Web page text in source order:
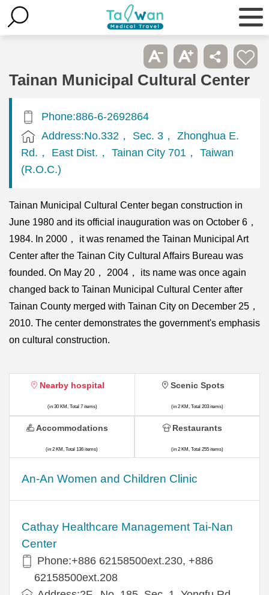
Tainan Municipal Cultural Center
Phone:886-6-2692864
Address:No.332， Sec. 3， Zhonghua E.
Rd.， East Dist.， Tainan City 701， Taiwan
(R.O.C.)
Tainan Municipal Cultural Center began construction in
June 1980 and its official inauguration was on October 6，
1984. In 2000， it was renamed the Tainan Municipal Art
Center after the Tainan City Cultural Affairs Bureau was
founded. On May 20， 2004， its name was once again
changed back to Tainan Municipal Cultural Center after
Tainan County merged with Tainan City on December 25，
2010. The center demonstrates the government's emphasis
on cultural construction.
Nearby hospital
(in 30 KM, Total 7 items)
An-An Women and Children Clinic
Cathay Healthcare Management Tai-Nan
Center
Phone:+886 62158500ext.230, +886
62158500ext.208
Scenic Spots
(in 2 KM, Total 203 items)
Accommodations
(in 2 KM, Total 136 items)
Restaurants
(in 2 KM, Total 255 items)